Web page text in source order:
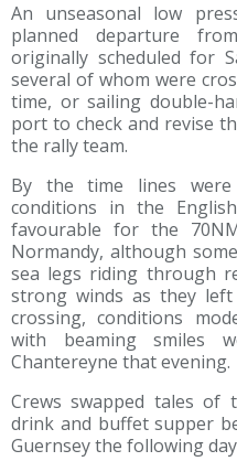
An unseasonal low
planned departure
originally scheduled for
several of whom were
time, or sailing double-
port to check and revise
the rally team.
By the time lines were
conditions in the
favourable for the
Normandy, although
sea legs riding through
strong winds as they
crossing, conditions
with beaming smiles
Chantereyne that evening.
Crews swapped tales of
drink and buffet supper
Guernsey the following